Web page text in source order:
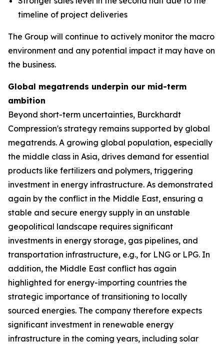
timeline of project deliveries
The Group will continue to actively monitor the macro
environment and any potential impact it may have on
the business.
Global megatrends underpin our mid-term
ambition
Beyond short-term uncertainties, Burckhardt
Compression's strategy remains supported by global
megatrends. A growing global population, especially
the middle class in Asia, drives demand for essential
products like fertilizers and polymers, triggering
investment in energy infrastructure. As demonstrated
again by the conflict in the Middle East, ensuring a
stable and secure energy supply in an unstable
geopolitical landscape requires significant
investments in energy storage, gas pipelines, and
transportation infrastructure, e.g., for LNG or LPG. In
addition, the Middle East conflict has again
highlighted for energy-importing countries the
strategic importance of transitioning to locally
sourced energies. The company therefore expects
significant investment in renewable energy
infrastructure in the coming years, including solar